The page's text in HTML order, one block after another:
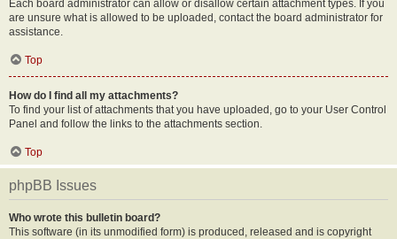
Each board administrator can allow or disallow certain attachment types. If you
are unsure what is allowed to be uploaded, contact the board administrator for
assistance.
Top
How do I find all my attachments?
To find your list of attachments that you have uploaded, go to your User Control
Panel and follow the links to the attachments section.
Top
phpBB Issues
Who wrote this bulletin board?
This software (in its unmodified form) is produced, released and is copyright